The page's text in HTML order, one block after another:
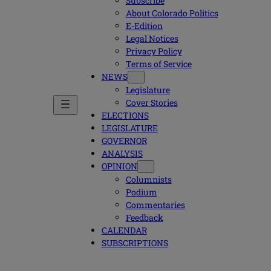
About Colorado Politics
E-Edition
Legal Notices
Privacy Policy
Terms of Service
NEWS
Legislature
Cover Stories
ELECTIONS
LEGISLATURE
GOVERNOR
ANALYSIS
OPINION
Columnists
Podium
Commentaries
Feedback
CALENDAR
SUBSCRIPTIONS